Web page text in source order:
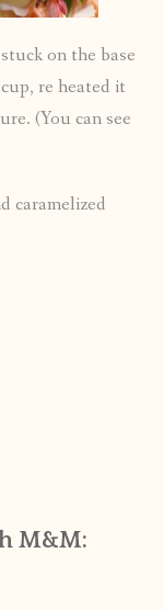
on the base
re heated it
(You can see
caramelized
M&M: